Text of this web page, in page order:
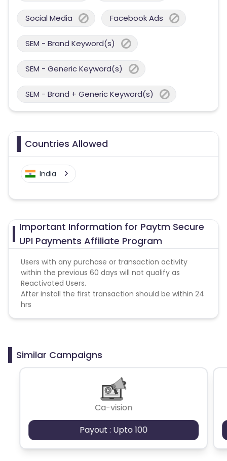
Social Media Facebook Ads
SEM - Brand Keyword(s)
SEM - Generic Keyword(s)
SEM - Brand + Generic Keyword(s)
Countries Allowed
India
Important Information for Paytm Secure
UPI Payments Affiliate Program
Users with any purchase or transaction activity
within the previous 60 days will not qualify as
Reactivated Users.
After install the first transaction should be within 24
hrs
Similar Campaigns
Ca-vision
Payout : Upto 100